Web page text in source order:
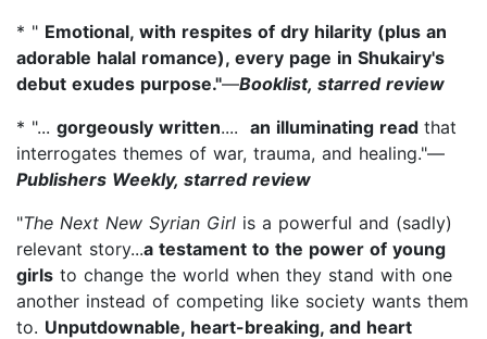
* " Emotional, with respites of dry hilarity (plus an
adorable halal romance), every page in Shukairy's
debut exudes purpose."—Booklist, starred review
* "... gorgeously written.... an illuminating read that
interrogates themes of war, trauma, and healing."—
Publishers Weekly, starred review
"The Next New Syrian Girl is a powerful and (sadly)
relevant story...a testament to the power of young
girls to change the world when they stand with one
another instead of competing like society wants them
to. Unputdownable, heart-breaking, and heart